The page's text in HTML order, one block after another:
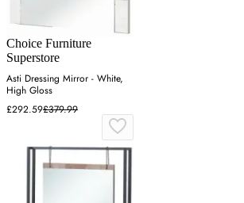
Choice Furniture
Superstore
Asti Dressing Mirror - White,
High Gloss
£292.59£379.99